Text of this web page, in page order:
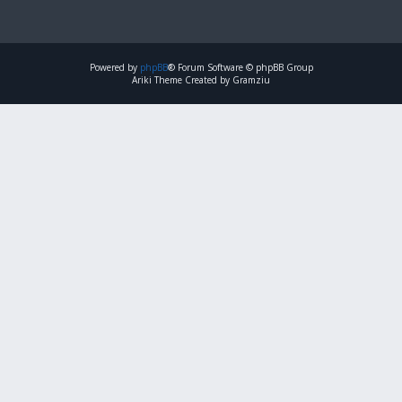
Powered by phpBB® Forum Software © phpBB Group
Ariki Theme Created by Gramziu